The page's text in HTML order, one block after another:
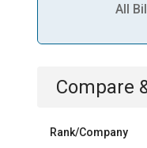
All
Compare
Rank/Company